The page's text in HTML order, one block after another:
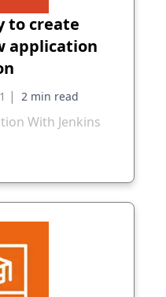
to create
application
|
With Jenkins